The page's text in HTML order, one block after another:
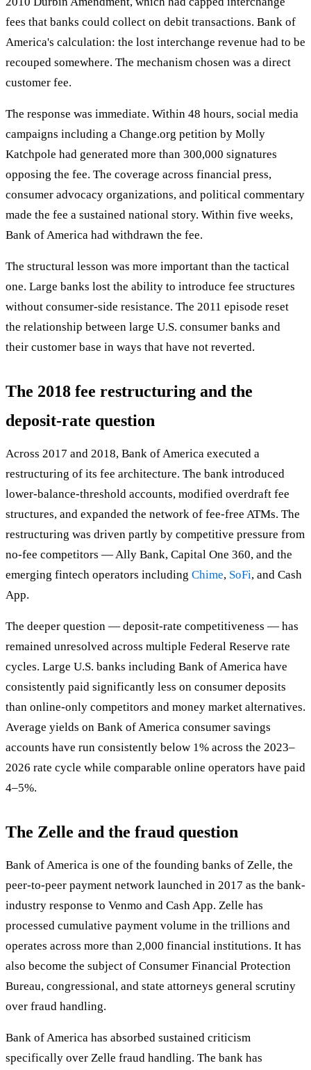
fees that banks could collect on debit transactions. Bank of
America's calculation: the lost interchange revenue had to be
recouped somewhere. The mechanism chosen was a direct
customer fee.
The response was immediate. Within 48 hours, social media
campaigns including a Change.org petition by Molly
Katchpole had generated more than 300,000 signatures
opposing the fee. The coverage across financial press,
consumer advocacy organizations, and political commentary
made the fee a sustained national story. Within five weeks,
Bank of America had withdrawn the fee.
The structural lesson was more important than the tactical
one. Large banks lost the ability to introduce fee structures
without consumer-side resistance. The 2011 episode reset
the relationship between large U.S. consumer banks and
their customer base in ways that have not reverted.
The 2018 fee restructuring and the
deposit-rate question
Across 2017 and 2018, Bank of America executed a
restructuring of its fee architecture. The bank introduced
lower-balance-threshold accounts, modified overdraft fee
structures, and expanded the network of fee-free ATMs. The
restructuring was driven partly by competitive pressure from
no-fee competitors — Ally Bank, Capital One 360, and the
emerging fintech operators including Chime, SoFi, and Cash
App.
The deeper question — deposit-rate competitiveness — has
remained unresolved across multiple Federal Reserve rate
cycles. Large U.S. banks including Bank of America have
consistently paid significantly less on consumer deposits
than online-only competitors and money market alternatives.
Average yields on Bank of America consumer savings
accounts have run consistently below 1% across the 2023–
2026 rate cycle while comparable online operators have paid
4–5%.
The Zelle and the fraud question
Bank of America is one of the founding banks of Zelle, the
peer-to-peer payment network launched in 2017 as the bank-
industry response to Venmo and Cash App. Zelle has
processed cumulative payment volume in the trillions and
operates across more than 2,000 financial institutions. It has
also become the subject of Consumer Financial Protection
Bureau, congressional, and state attorneys general scrutiny
over fraud handling.
Bank of America has absorbed sustained criticism
specifically over Zelle fraud handling. The bank has